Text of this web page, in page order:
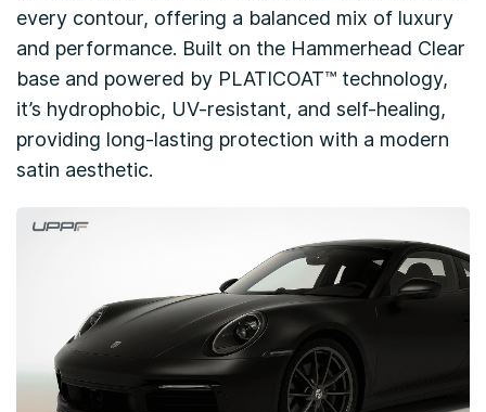
every contour, offering a balanced mix of luxury
and performance. Built on the Hammerhead Clear
base and powered by PLATICOAT™ technology,
it’s hydrophobic, UV-resistant, and self-healing,
providing long-lasting protection with a modern
satin aesthetic.